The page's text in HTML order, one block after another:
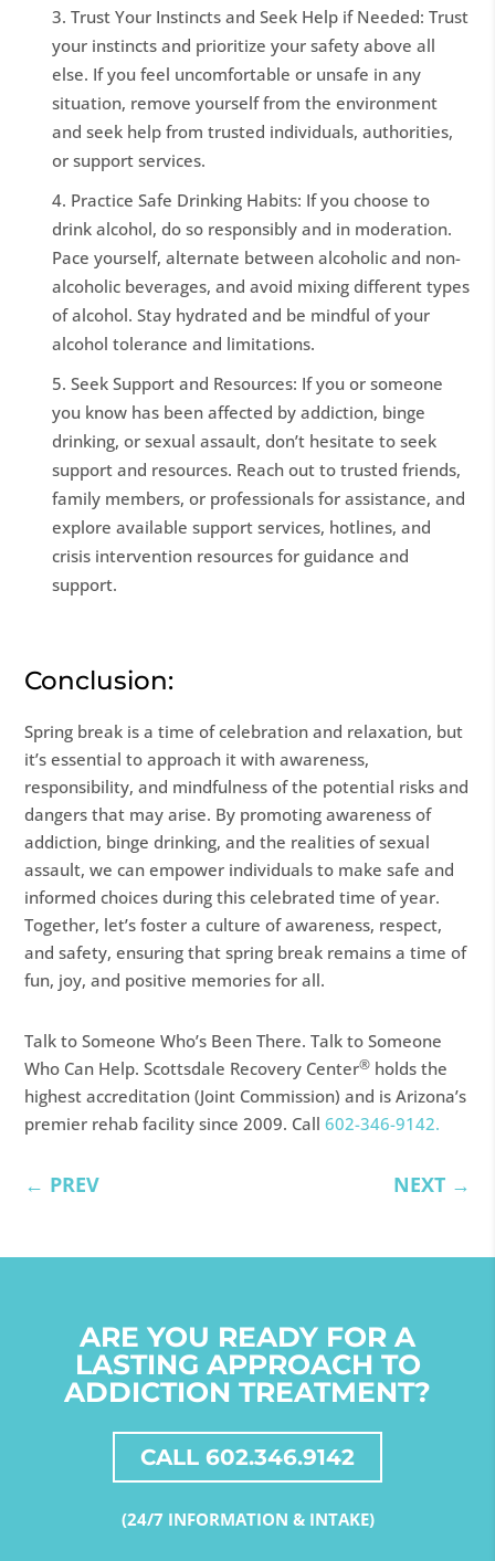
Trust Your Instincts and Seek Help if Needed: Trust
your instincts and prioritize your safety above all
else. If you feel uncomfortable or unsafe in any
situation, remove yourself from the environment
and seek help from trusted individuals, authorities,
or support services.
Practice Safe Drinking Habits: If you choose to
drink alcohol, do so responsibly and in moderation.
Pace yourself, alternate between alcoholic and non-
alcoholic beverages, and avoid mixing different types
of alcohol. Stay hydrated and be mindful of your
alcohol tolerance and limitations.
Seek Support and Resources: If you or someone
you know has been affected by addiction, binge
drinking, or sexual assault, don’t hesitate to seek
support and resources. Reach out to trusted friends,
family members, or professionals for assistance, and
explore available support services, hotlines, and
crisis intervention resources for guidance and
support.
Conclusion:
Spring break is a time of celebration and relaxation, but
it’s essential to approach it with awareness,
responsibility, and mindfulness of the potential risks and
dangers that may arise. By promoting awareness of
addiction, binge drinking, and the realities of sexual
assault, we can empower individuals to make safe and
informed choices during this celebrated time of year.
Together, let’s foster a culture of awareness, respect,
and safety, ensuring that spring break remains a time of
fun, joy, and positive memories for all.
Talk to Someone Who’s Been There. Talk to Someone
Who Can Help. Scottsdale Recovery Center® holds the
highest accreditation (Joint Commission) and is Arizona’s
premier rehab facility since 2009. Call602-346-9142.
← PREV NEXT→
ARE YOU READY FOR A
LASTING APPROACH TO
ADDICTION TREATMENT?
CALL 602.346.9142
(24/7 INFORMATION & INTAKE)